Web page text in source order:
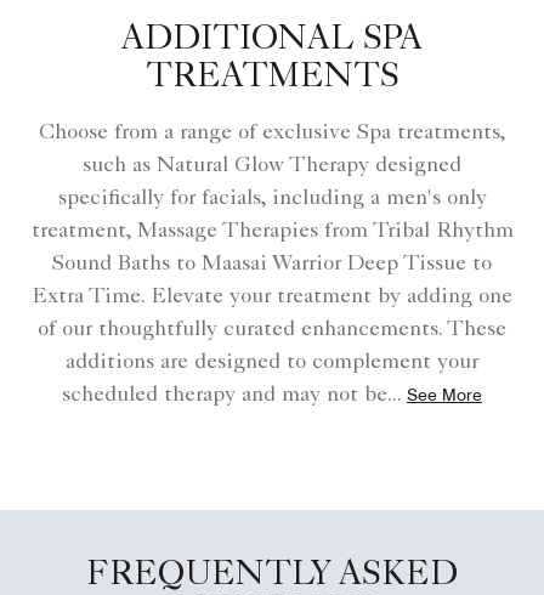
ADDITIONAL SPA
TREATMENTS
Choose from a range of exclusive Spa treatments,
such as Natural Glow Therapy designed
specifically for facials, including a men's only
treatment, Massage Therapies from Tribal Rhythm
Sound Baths to Maasai Warrior Deep Tissue to
Extra Time. Elevate your treatment by adding one
of our thoughtfully curated enhancements. These
additions are designed to complement your
scheduled therapy and may not be... See More
FREQUENTLY ASKED